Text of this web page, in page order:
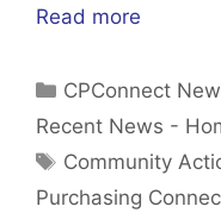
Read more
Categories
CPConnect
Recent News -
Tags
Community
Purchasing